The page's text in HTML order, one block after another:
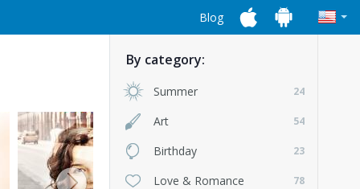
Blog
By category:
Summer 24
Art 54
Birthday 23
Love & Romance 78